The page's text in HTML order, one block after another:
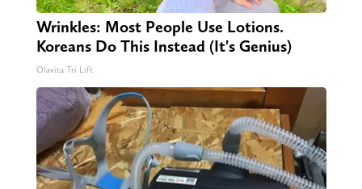
Wrinkles: Most People Use Lotions.
Koreans Do This Instead (It's Genius)
Olavita Tri Lift